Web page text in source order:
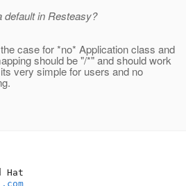
default in Resteasy?
case for *no* Application class and
should be "/*" and should work
very simple for users and no